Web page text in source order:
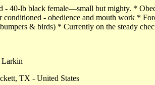
& field
- obedience and mouth work *
& birds) * Currently on the steady
Larkin
TX - United States